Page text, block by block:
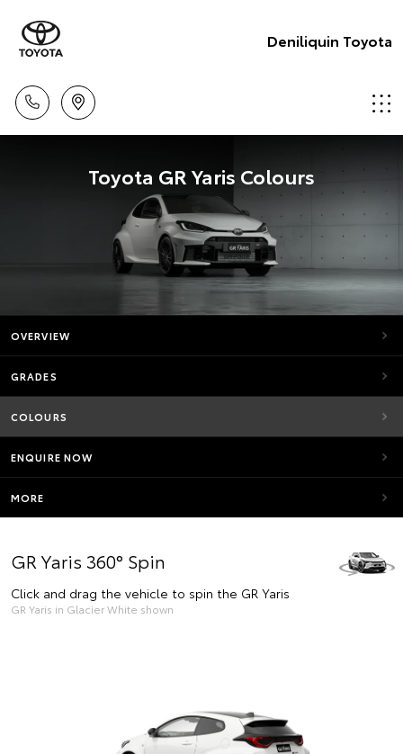
Deniliquin Toyota
Toyota GR Yaris Colours
OVERVIEW
GRADES
COLOURS
ENQUIRE NOW
MORE
GR Yaris 360° Spin
Click and drag the vehicle to spin the GR Yaris
GR Yaris in Glacier White shown